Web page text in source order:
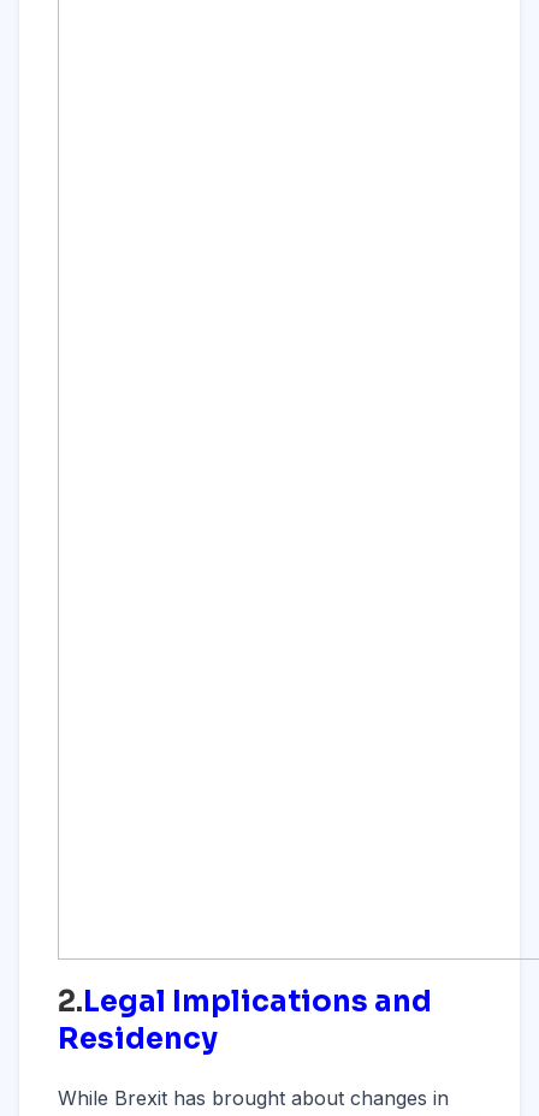
2.Legal Implications and
Residency
While Brexit has brought about changes in